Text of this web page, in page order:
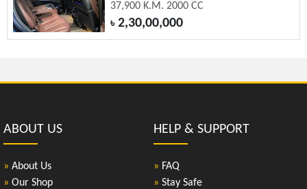
37,900 K.M. 2000 CC
৳2,30,00,000
ABOUT US
» About Us
» Our Shop
HELP & SUPPORT
» FAQ
» Stay Safe